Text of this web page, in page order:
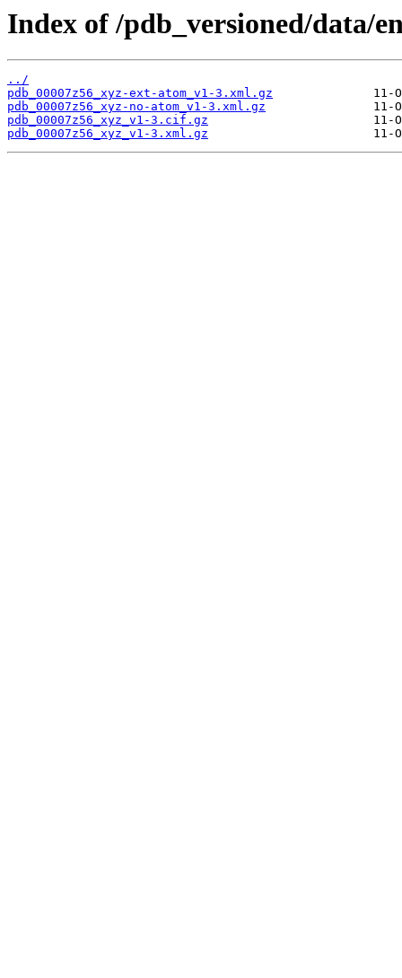
Index of /pdb_versioned/data/
../
pdb_00007z56_xyz-ext-atom_v1-3.xml.gz
pdb_00007z56_xyz-no-atom_v1-3.xml.gz
pdb_00007z56_xyz_v1-3.cif.gz
pdb_00007z56_xyz_v1-3.xml.gz